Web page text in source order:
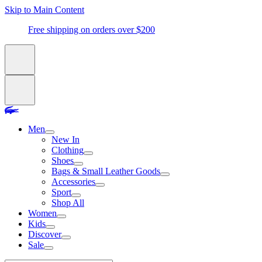
Skip to Main Content
Free shipping on orders over $200
Men
New In
Clothing
Shoes
Bags & Small Leather Goods
Accessories
Sport
Shop All
Women
Kids
Discover
Sale